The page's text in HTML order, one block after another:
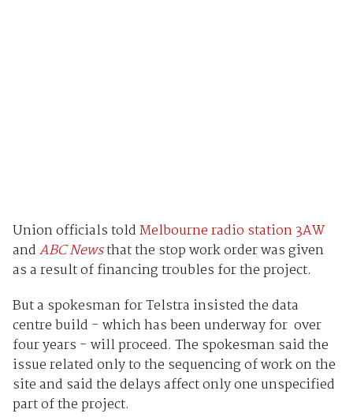
Union officials toldMelbourne radio station 3AW
andABC Newsthat the stop work order was given
as a result of financing troubles for the project.
But a spokesman for Telstra insisted the data
centre build - which has been underway for over
four years - will proceed. The spokesman said the
issue related only to the sequencing of work on the
site and said the delays affect only one unspecified
part of the project.